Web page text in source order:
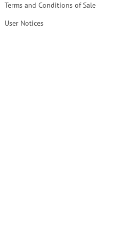
Terms and Conditions of Sale
User Notices